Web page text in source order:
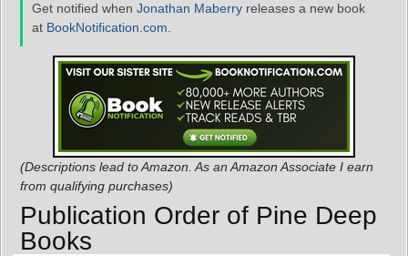
Get notified when Jonathan Maberry releases a new book
at BookNotification.com
(Descriptions lead to Amazon. As an Amazon Associate I earn
from qualifying purchases)
Publication Order of Pine Deep
Books